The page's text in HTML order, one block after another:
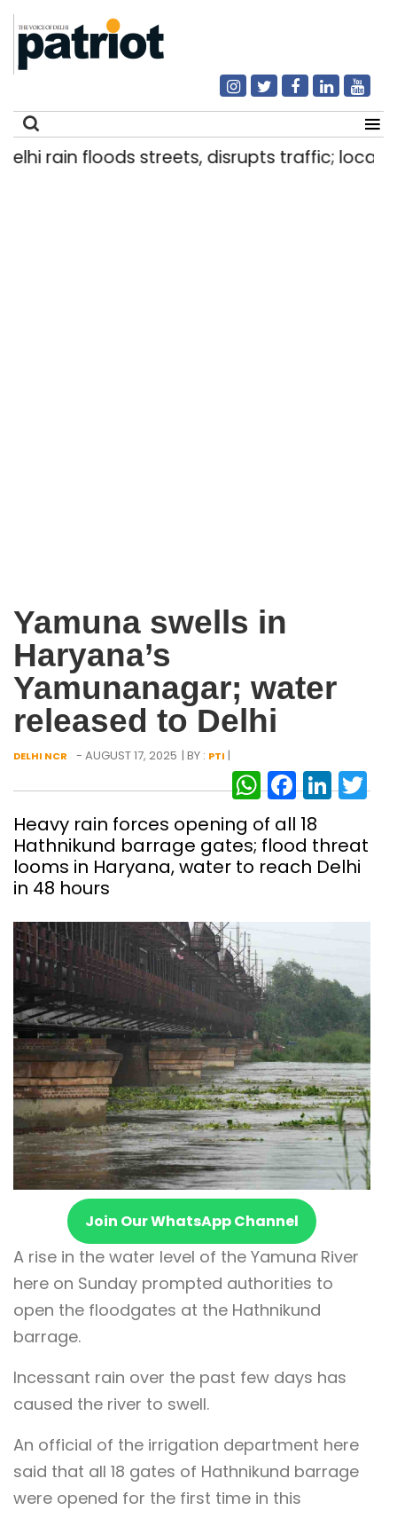
rain floods streets, disrupts traffic; locals
Yamuna swells in
Haryana’s
Yamunanagar; water
released to Delhi
DELHI NCR - AUGUST 17, 2025 | BY : PTI |
Heavy rain forces opening of all 18
Hathnikund barrage gates; flood threat
looms in Haryana, water to reach Delhi
in 48 hours
Join Our WhatsApp Channel
A rise in the water level of the Yamuna River
here on Sunday prompted authorities to
open the floodgates at the Hathnikund
barrage.
Incessant rain over the past few days has
caused the river to swell.
An official of the irrigation department here
said that all 18 gates of Hathnikund barrage
were opened for the first time in this